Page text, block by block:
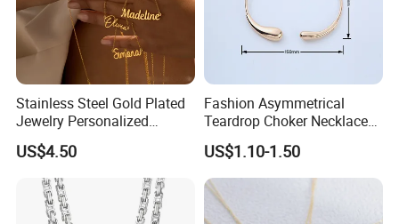
Stainless Steel Gold Plated
Jewelry Personalized
Nameplate Custom Name
Necklace
US$4.50
Fashion Asymmetrical
Teardrop Choker Necklace
Metal Circle Jewelry for
Women
US$1.10-1.50